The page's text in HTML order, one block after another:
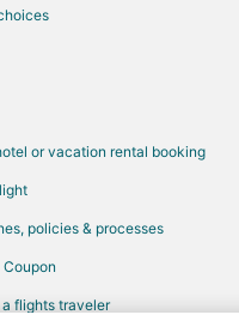
to Lincoln
Rock to Lincoln
to Lincoln
- Virginia Beach to Lincoln
to Lincoln
to Lincoln
to Lincoln
to Lincoln
or vacation rental booking
policies & processes
Coupon
a flights traveler